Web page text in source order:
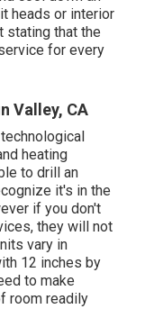
heads or interior
stating that the
for every
Valley, CA
heating
to drill an
it's in the
if you don't
they will not
vary in
12 inches by
to make
room readily